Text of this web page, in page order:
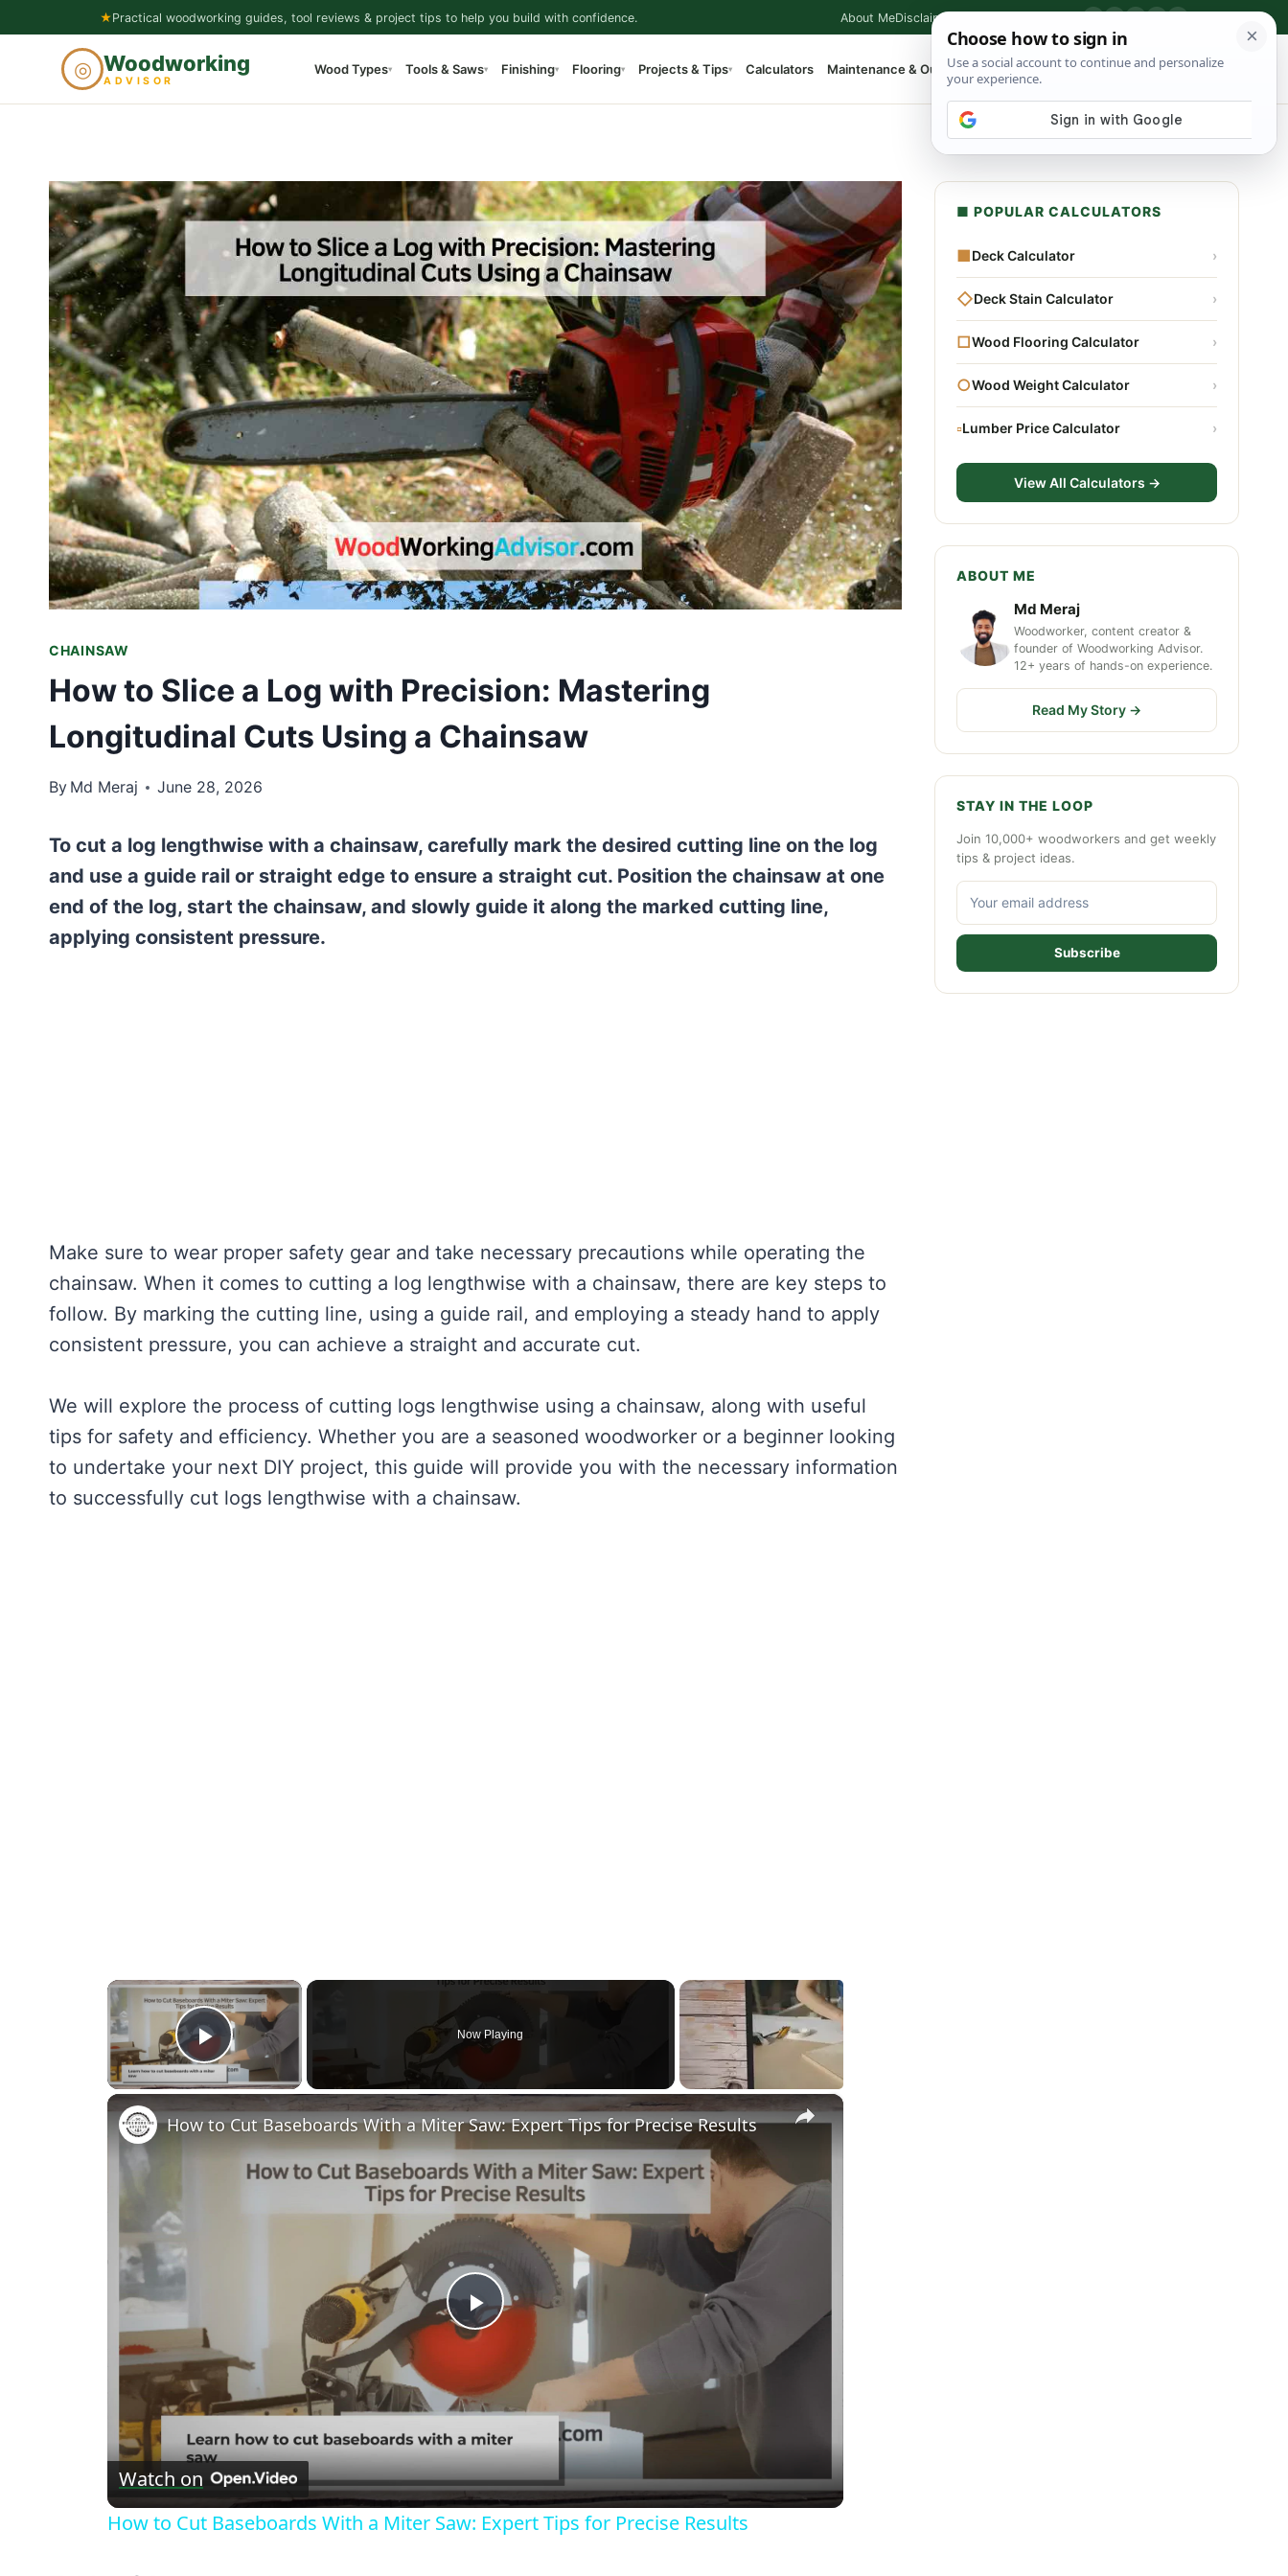
content
★Practical woodworking guides, tool reviews & project tips to help you build with confidence. About MeDisclaimer
◎ Woodworking
ADVISOR
Wood Types▾ Tools & Saws▾ Finishing▾ Flooring▾ Projects & Tips▾ Calculators Maintenance & Outdoor ▾ ⌕ Shop Tools
CHAINSAW
How to Slice a Log with Precision: Mastering
Longitudinal Cuts Using a Chainsaw
By Md Meraj June 28, 2026
To cut a log lengthwise with a chainsaw, carefully mark the desired cutting line on the log
and use a guide rail or straight edge to ensure a straight cut. Position the chainsaw at one
end of the log, start the chainsaw, and slowly guide it along the marked cutting line,
applying consistent pressure.
Make sure to wear proper safety gear and take necessary precautions while operating the
chainsaw. When it comes to cutting a log lengthwise with a chainsaw, there are key steps to
follow. By marking the cutting line, using a guide rail, and employing a steady hand to apply
consistent pressure, you can achieve a straight and accurate cut.
We will explore the process of cutting logs lengthwise using a chainsaw, along with useful
tips for safety and efficiency. Whether you are a seasoned woodworker or a beginner looking
to undertake your next DIY project, this guide will provide you with the necessary information
to successfully cut logs lengthwise with a chainsaw.
×
Play Video
Now Playing
×
Play
Video
How to Cut Baseboards With a Miter Saw: Expert Tips for Precise Results
Watch on
How to Cut Baseboards With a Miter Saw: Expert Tips for Precise Results
■ POPULAR CALCULATORS
■Deck Calculator ›
◇Deck Stain Calculator ›
□Wood Flooring Calculator ›
○Wood Weight Calculator ›
▫Lumber Price Calculator ›
View All Calculators →
ABOUT ME
Md Meraj
Woodworker, content creator &
founder of Woodworking Advisor.
12+ years of hands-on experience.
Read My Story →
STAY IN THE LOOP
Join 10,000+ woodworkers and get weekly
tips & project ideas.
Subscribe